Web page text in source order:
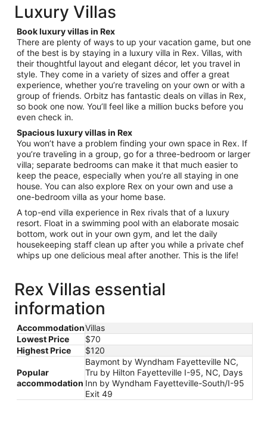
from
Aug
11
to
Aug
12
Luxury Villas
Book luxury villas in Rex
There are plenty of ways to up your vacation game, but one
of the best is by staying in a luxury villa in Rex. Villas, with
their thoughtful layout and elegant décor, let you travel in
style. They come in a variety of sizes and offer a great
experience, whether you’re traveling on your own or with a
group of friends. Orbitz has fantastic deals on villas in Rex,
so book one now. You’ll feel like a million bucks before you
even check in.
Spacious luxury villas in Rex
You won’t have a problem finding your own space in Rex. If
you’re traveling in a group, go for a three-bedroom or larger
villa; separate bedrooms can make it that much easier to
keep the peace, especially when you’re all staying in one
house. You can also explore Rex on your own and use a
one-bedroom villa as your home base.
A top-end villa experience in Rex rivals that of a luxury
resort. Float in a swimming pool with an elaborate mosaic
bottom, work out in your own gym, and let the daily
housekeeping staff clean up after you while a private chef
whips up one delicious meal after another. This is the life!
Rex Villas essential
information
AccommodationVillas
Lowest Price
$70
Highest Price
$120
Popular
accommodation
Baymont by Wyndham Fayetteville NC,
Tru by Hilton Fayetteville I-95, NC, Days
Inn by Wyndham Fayetteville-South/I-95
Exit 49